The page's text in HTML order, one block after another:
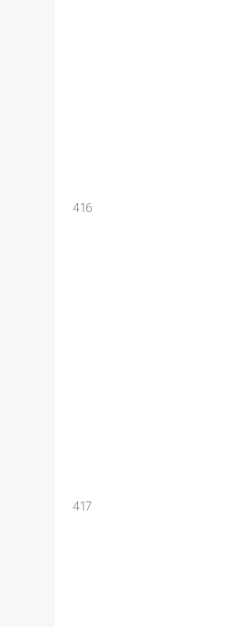
416
417